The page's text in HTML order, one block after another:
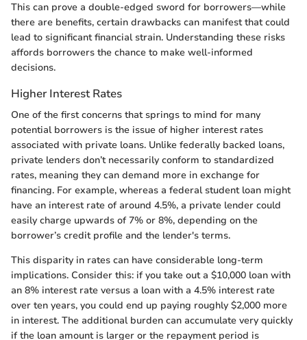
This can prove a double-edged sword for borrowers—while
there are benefits, certain drawbacks can manifest that could
lead to significant financial strain. Understanding these risks
affords borrowers the chance to make well-informed
decisions.
Higher Interest Rates
One of the first concerns that springs to mind for many
potential borrowers is the issue of higher interest rates
associated with private loans. Unlike federally backed loans,
private lenders don’t necessarily conform to standardized
rates, meaning they can demand more in exchange for
financing. For example, whereas a federal student loan might
have an interest rate of around 4.5%, a private lender could
easily charge upwards of 7% or 8%, depending on the
borrower’s credit profile and the lender's terms.
This disparity in rates can have considerable long-term
implications. Consider this: if you take out a $10,000 loan with
an 8% interest rate versus a loan with a 4.5% interest rate
over ten years, you could end up paying roughly $2,000 more
in interest. The additional burden can accumulate very quickly
if the loan amount is larger or the repayment period is